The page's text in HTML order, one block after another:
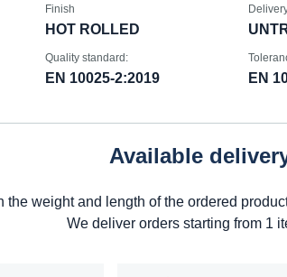
Finish
HOT ROLLED
Quality standard:
EN 10025-2:2019 EN
Available
the weight and length of the ordered
We deliver orders starting from 1